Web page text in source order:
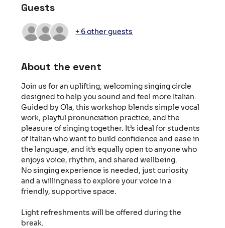
Guests
+ 6 other guests
About the event
Join us for an uplifting, welcoming singing circle
designed to help you sound and feel more Italian.
Guided by Ola, this workshop blends simple vocal
work, playful pronunciation practice, and the
pleasure of singing together. It’s ideal for students
of Italian who want to build confidence and ease in
the language, and it’s equally open to anyone who
enjoys voice, rhythm, and shared wellbeing.
No singing experience is needed, just curiosity
and a willingness to explore your voice in a
friendly, supportive space.
Light refreshments will be offered during the
break.